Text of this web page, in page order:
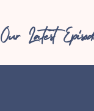
Our Latest